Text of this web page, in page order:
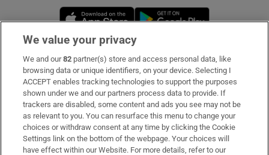
Opens in new window
Subscribe
Support
About Us
Irish Times Products & Services
We value your privacy
We and our82 partner(s) store and access personal data, like
browsing data or unique identifiers, on your device. Selecting I
ACCEPT enables tracking technologies to support the purposes
shown under we and our partners process data to provide. If
trackers are disabled, some content and ads you see may not be
as relevant to you. You can resurface this menu to change your
choices or withdraw consent at any time by clicking the Cookie
Settings link on the bottom of the webpage. Your choices will
have effect within our Website. For more details, refer to our